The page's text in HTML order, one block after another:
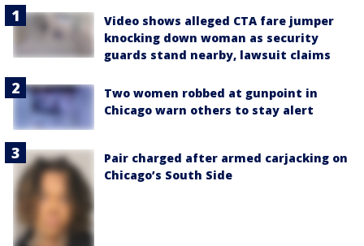
Video shows alleged CTA fare jumper
knocking down woman as security
guards stand nearby, lawsuit claims
Two women robbed at gunpoint in
Chicago warn others to stay alert
Pair charged after armed carjacking on
Chicago’s South Side